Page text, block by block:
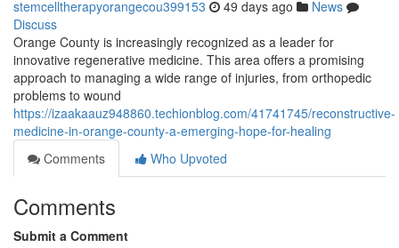
stemcelltherapyorangecou399153 49 days ago
News
Discuss
Orange County is increasingly recognized as a leader for
innovative regenerative medicine. This area offers a promising
approach to managing a wide range of injuries, from orthopedic
problems to wound
https://izaakaauz948860.techionblog.com/41741745/reconstructive-
medicine-in-orange-county-a-emerging-hope-for-healing
Comments
Who Upvoted
Comments
Submit a Comment